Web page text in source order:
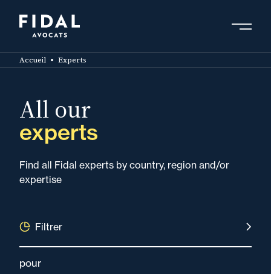
content
Accueil Experts
All our
experts
Find all Fidal experts by country, region and/or
expertise
Filtrer
pour